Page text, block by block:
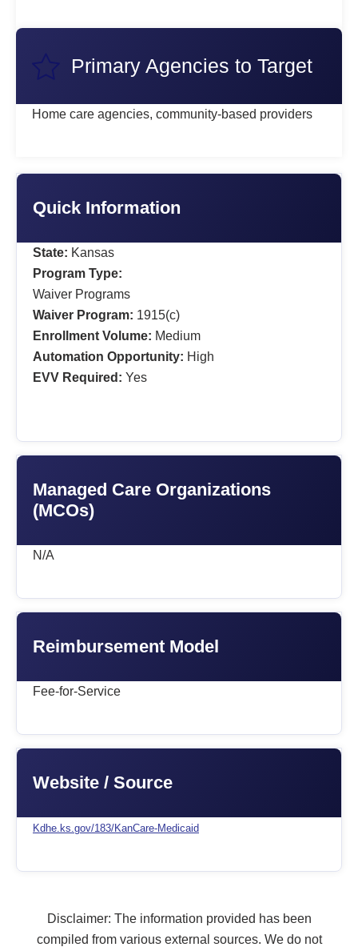
Primary Agencies to Target
Home care agencies, community-based providers
Quick Information
State: Kansas
Program Type:
Waiver Programs
Waiver Program: 1915(c)
Enrollment Volume: Medium
Automation Opportunity: High
EVV Required: Yes
Managed Care Organizations
(MCOs)
N/A
Reimbursement Model
Fee-for-Service
Website / Source
Kdhe.ks.gov/183/KanCare-Medicaid
Disclaimer: The information provided has been
compiled from various external sources. We do not